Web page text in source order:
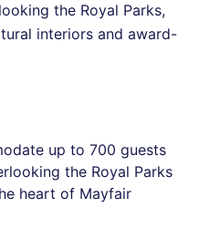
the Royal Parks,
interiors and award-
up to 700 guests
the Royal Parks
heart of Mayfair